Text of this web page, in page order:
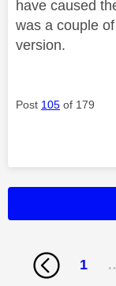
have caused
was a couple
version.
Post 105 of 179
1